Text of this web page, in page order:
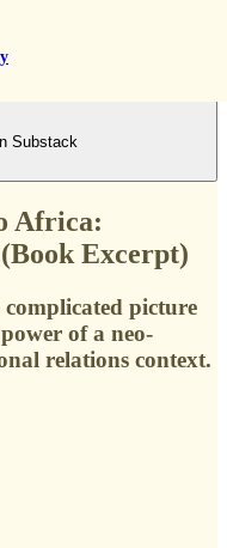
Substack
Africa:
Excerpt)
picture
of a neo-
relations context.